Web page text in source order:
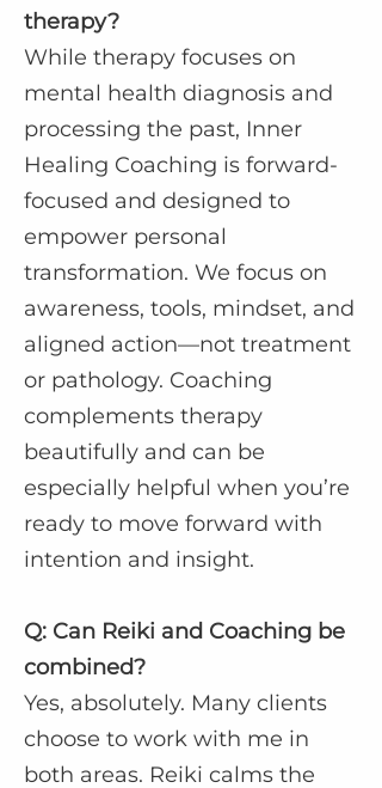
therapy?
While therapy focuses on
mental health diagnosis and
processing the past, Inner
Healing Coaching is forward-
focused and designed to
empower personal
transformation. We focus on
awareness, tools, mindset, and
aligned action—not treatment
or pathology. Coaching
complements therapy
beautifully and can be
especially helpful when you’re
ready to move forward with
intention and insight.
Q: Can Reiki and Coaching be
combined?
Yes, absolutely. Many clients
choose to work with me in
both areas. Reiki calms the